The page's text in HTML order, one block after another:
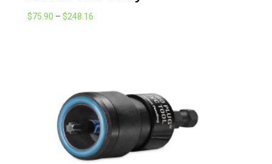
$75.90 – $248.16Price